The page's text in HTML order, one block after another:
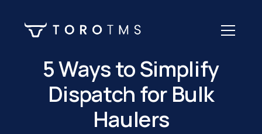
5 Ways to Simplify
Dispatch for Bulk
Haulers